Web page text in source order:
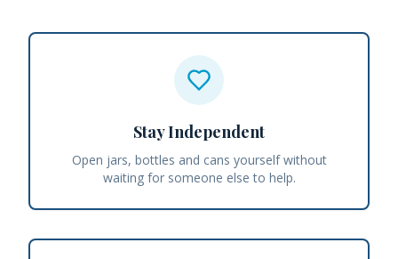
Stay Independent
Open jars, bottles and cans yourself without
waiting for someone else to help.